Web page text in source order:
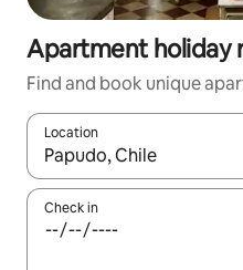
Apartment holiday
Find and book unique
Location
When results are
Check in